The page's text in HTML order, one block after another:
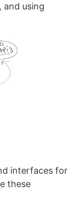
and using
interfaces for
these